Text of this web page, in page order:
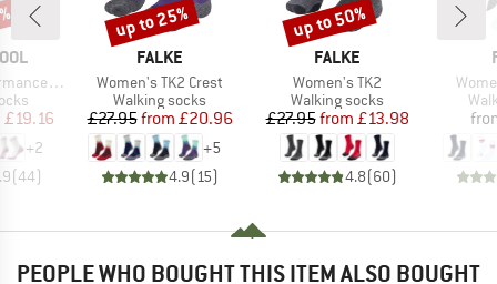
Crew
Price
£19.16
+2
(44)
BRAND
FALKE
Item(s)
Women's TK2 Crest
Product group
Walking socks
Price
£27.95 Reduced Price
from £20.96
+5
4.9( 15)
Discount
up to 25%
BRAND
FALKE
Item(s)
Women's TK2
Product group
Walking socks
Price
£27.95 Reduced Price
from £13.98
4.8(60)
Discount
up to 50%
PEOPLE WHO BOUGHT THIS ITEM ALSO BOUGHT